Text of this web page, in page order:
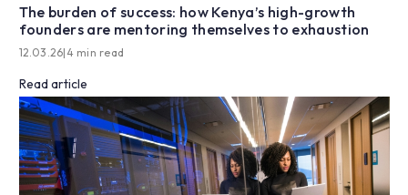
The burden of success: how Kenya’s high-growth
founders are mentoring themselves to exhaustion
12.03.26|4 min read
Read article